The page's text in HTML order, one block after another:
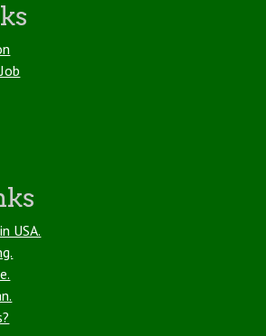
USA.